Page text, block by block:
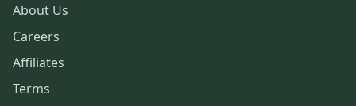
About Us
Careers
Affiliates
Terms